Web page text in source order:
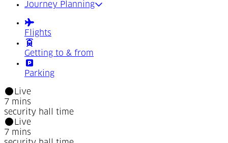
Journey Planning
Flights
Getting to & from
Parking
Live
7 mins
security hall time
Live
7 mins